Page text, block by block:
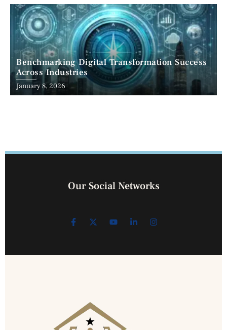
Benchmarking Digital Transformation Success
Across Industries
January 8, 2026
Our Social Networks